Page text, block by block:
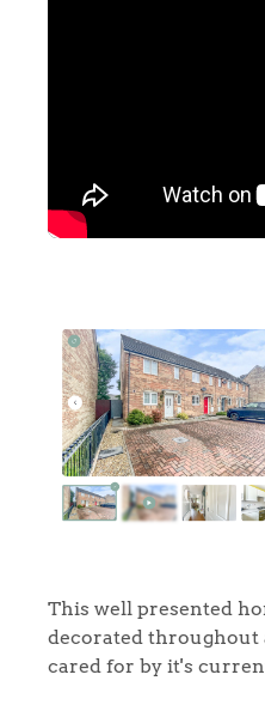
This well presented
decorated throughout
cared for by it's